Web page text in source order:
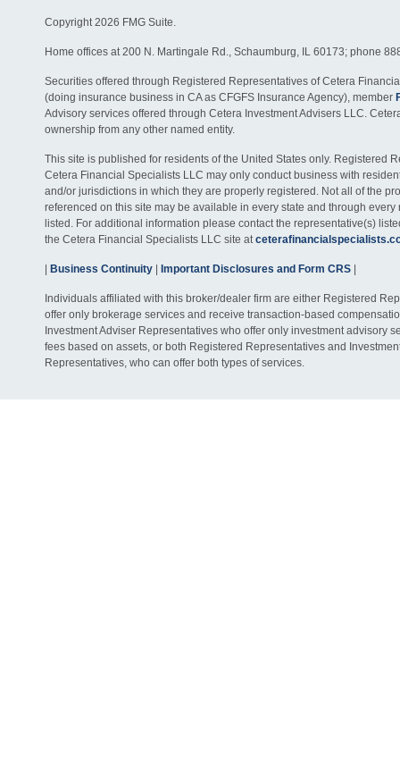
Copyright 2026 FMG Suite.
Home offices at 200 N. Martingale Rd., Schaumburg, IL 60173; phone
Securities offered through Registered Representatives of Cetera
(doing insurance business in CA as CFGFS Insurance Agency), member
Advisory services offered through Cetera Investment Advisers LLC.
ownership from any other named entity.
This site is published for residents of the United States only. Registered
Cetera Financial Specialists LLC may only conduct business with
and/or jurisdictions in which they are properly registered. Not all of the
referenced on this site may be available in every state and through every
listed. For additional information please contact the representative(s)
the Cetera Financial Specialists LLC site at
Business Continuity Important Disclosures and Form CRS
Individuals affiliated with this broker/dealer firm are either Registered
offer only brokerage services and receive transaction-based
Investment Adviser Representatives who offer only investment advisory
fees based on assets, or both Registered Representatives and
Representatives, who can offer both types of services.